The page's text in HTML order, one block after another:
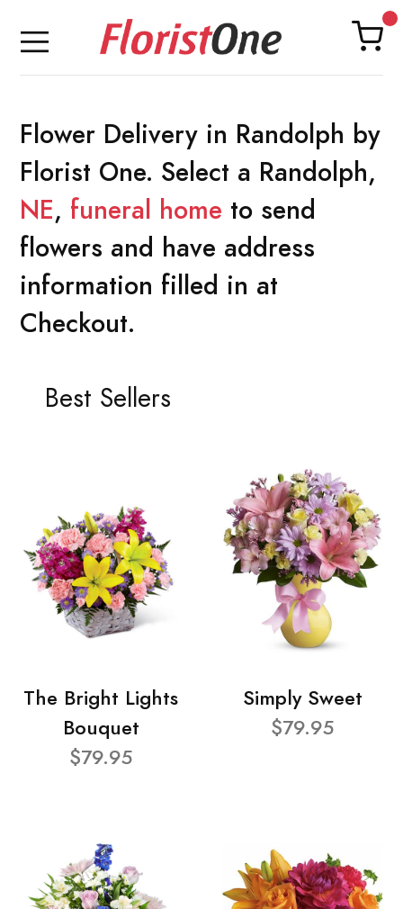
Flower Delivery in Randolph by
Florist One. Select a Randolph,
NE, funeral home to send
flowers and have address
information filled in at
Checkout.
Best Sellers
The Bright Lights
Bouquet
$79.95
Simply Sweet
$79.95